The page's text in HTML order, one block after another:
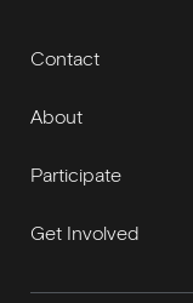
Contact
About
Participate
Get Involved